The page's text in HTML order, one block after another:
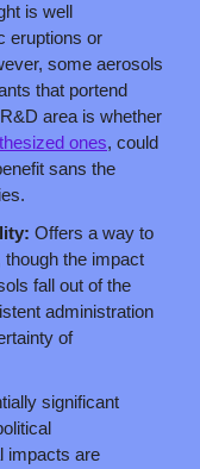
is well
eruptions or
some aerosols
that portend
area is whether
ones, could
sans the
Offers a way to
the impact
fall out of the
administration
of
significant
impacts are